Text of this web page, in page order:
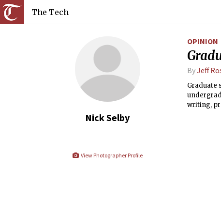
The Tech
Nick Selby
View Photographer Profile
OPINION
ByJeff
Graduate
writing,